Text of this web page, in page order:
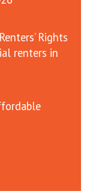
Rights
renters in